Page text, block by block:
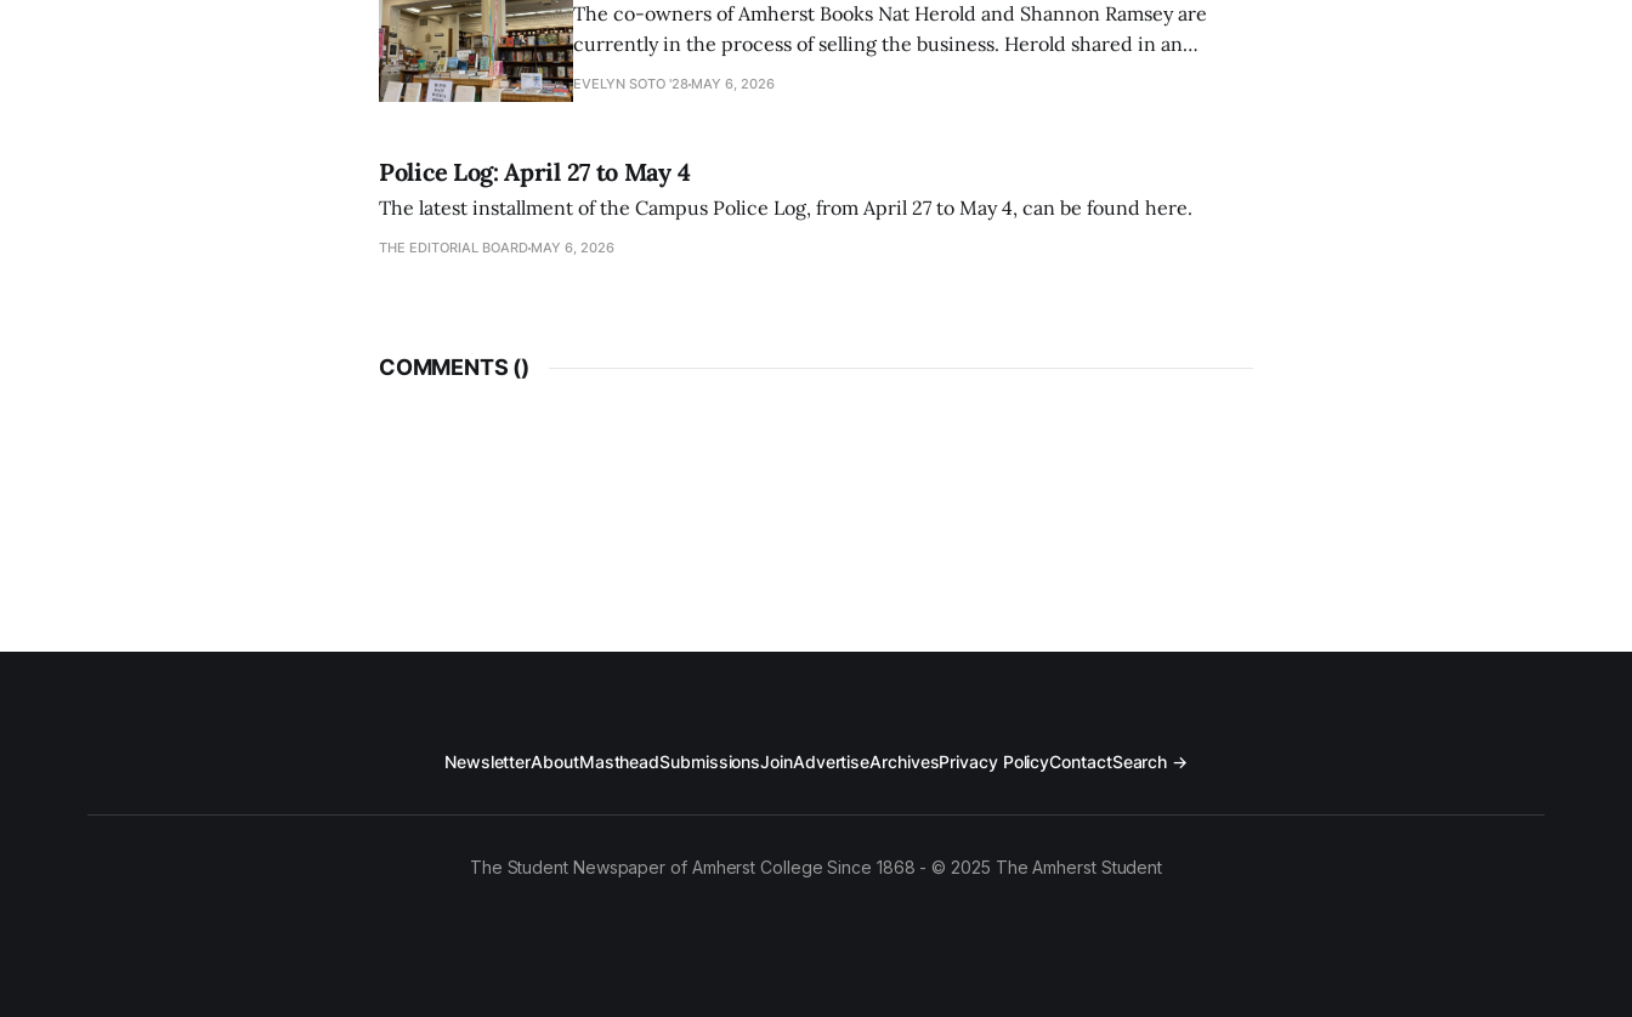
The co-owners of Amherst Books Nat Herold and Shannon Ramsey are
currently in the process of selling the business. Herold shared in an
interview with The Student that the store has multiple interested groups.
EVELYN SOTO '28 MAY 6, 2026
Police Log: April 27 to May 4
The latest installment of the Campus Police Log, from April 27 to May 4, can be found here.
THE EDITORIAL BOARD MAY 6, 2026
COMMENTS ()
NewsletterAboutMastheadSubmissionsJoinAdvertiseArchivesPrivacy PolicyContactSearch →
The Student Newspaper of Amherst College Since 1868 - © 2025 The Amherst Student